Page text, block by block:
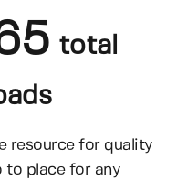
total
resource for quality
to place for any